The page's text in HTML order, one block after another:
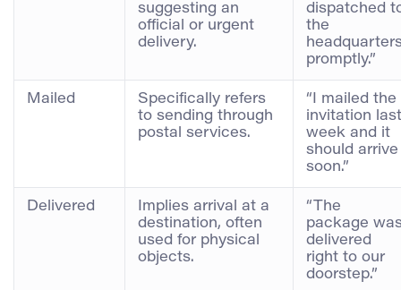
suggesting an
official or urgent
delivery.
dispatched
the
promptly.”
Mailed
Specifically refers
to sending through
postal services.
“I mailed the
invitation last
week and it
should arrive
soon.”
Delivered
Implies arrival at a
destination, often
used for physical
objects.
“The
package
delivered
right to our
doorstep.”